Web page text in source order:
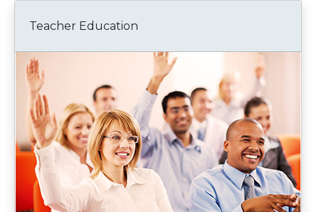
Teacher Education